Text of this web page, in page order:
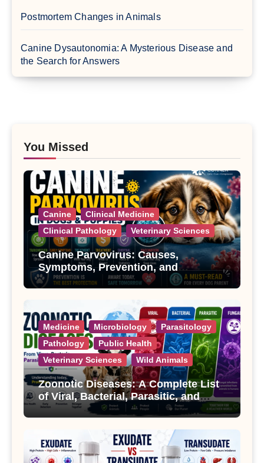
Postmortem Changes in Animals
Canine Dysautonomia: A Mysterious Disease and
the Search for Answers
You Missed
Canine
Clinical Medicine
Clinical Pathology
Veterinary Sciences
Canine Parvovirus: Causes,
Symptoms, Prevention, and
Treatment
Medicine Microbiology
Parasitology
Pathology
Public Health
Veterinary Sciences
Wild Animals
Zoonotic Diseases: A Complete List
of Viral, Bacterial, Parasitic, and
Fungal Diseases